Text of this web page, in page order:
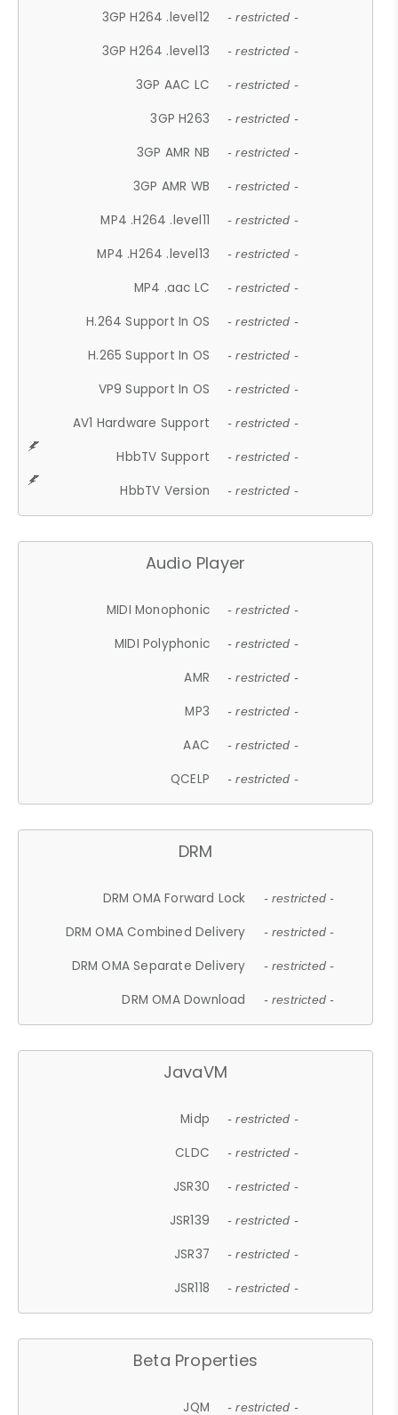
3GP H264 .level12 - restricted -
3GP H264 .level13 - restricted -
3GP AAC LC - restricted -
3GP H263 - restricted -
3GP AMR NB - restricted -
3GP AMR WB - restricted -
MP4 .H264 .level11 - restricted -
MP4 .H264 .level13 - restricted -
MP4 .aac LC - restricted -
H.264 Support In OS - restricted -
H.265 Support In OS - restricted -
VP9 Support In OS - restricted -
AV1 Hardware Support - restricted -
HbbTV Support - restricted -
HbbTV Version - restricted -
Audio Player
MIDI Monophonic - restricted -
MIDI Polyphonic - restricted -
AMR - restricted -
MP3 - restricted -
AAC - restricted -
QCELP - restricted -
DRM
DRM OMA Forward Lock - restricted -
DRM OMA Combined Delivery - restricted -
DRM OMA Separate Delivery - restricted -
DRM OMA Download - restricted -
JavaVM
Midp - restricted -
CLDC - restricted -
JSR30 - restricted -
JSR139 - restricted -
JSR37 - restricted -
JSR118 - restricted -
Beta Properties
JQM - restricted -